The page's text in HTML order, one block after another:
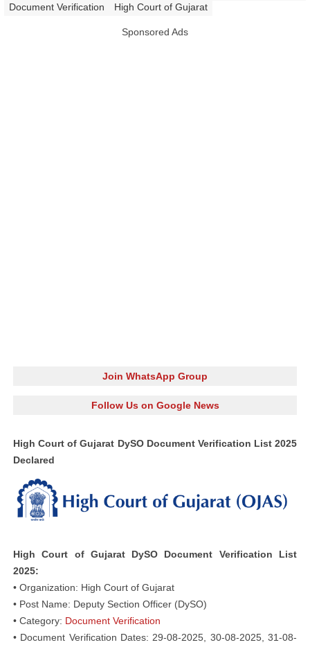
Document Verification High Court of Gujarat
Sponsored Ads
Join WhatsApp Group
Follow Us on Google News
High Court of Gujarat DySO Document Verification List 2025
Declared
High Court of Gujarat DySO Document Verification List
2025:
• Organization: High Court of Gujarat
• Post Name: Deputy Section Officer (DySO)
• Category: Document Verification
• Document Verification Dates: 29-08-2025, 30-08-2025, 31-08-